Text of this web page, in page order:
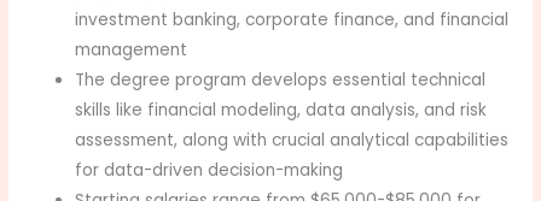
investment banking, corporate finance, and financial
management
The degree program develops essential technical
skills like financial modeling, data analysis, and risk
assessment, along with crucial analytical capabilities
for data-driven decision-making